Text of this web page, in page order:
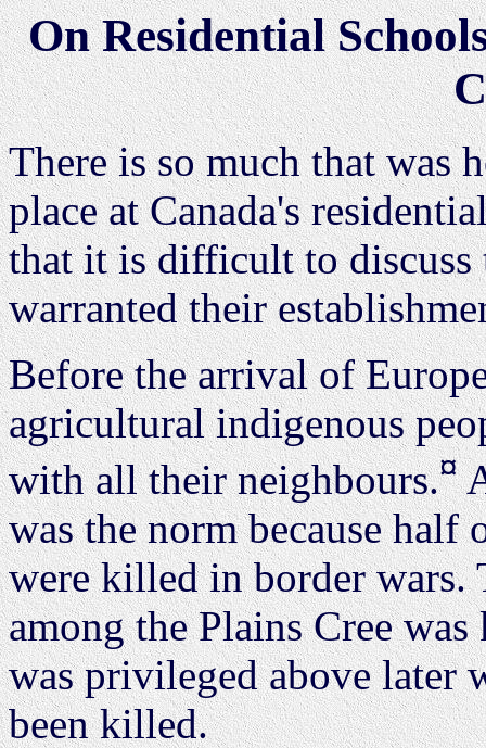
On Residential
There is so much that was
place at Canada's
that it is difficult to discuss
warranted their
Before the arrival of
agricultural indigenous
with all their neighbours.¤
was the norm because half
were killed in border
among the Plains Cree
was privileged above later
been killed.